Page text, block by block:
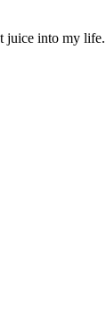
juice into my life.